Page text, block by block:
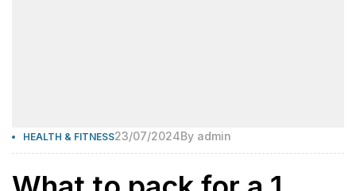
HEALTH & FITNESS23/07/2024By admin